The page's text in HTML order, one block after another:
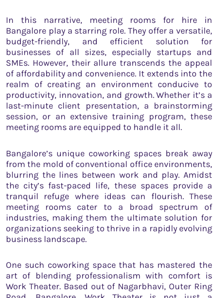
In this narrative, meeting rooms for hire in
Bangalore play a starring role. They offer a versatile,
budget-friendly, and efficient solution for
businesses of all sizes, especially startups and
SMEs. However, their allure transcends the appeal
of affordability and convenience. It extends into the
realm of creating an environment conducive to
productivity, innovation, and growth. Whether it’s a
last-minute client presentation, a brainstorming
session, or an extensive training program, these
meeting rooms are equipped to handle it all.
Bangalore’s unique coworking spaces break away
from the mold of conventional office environments,
blurring the lines between work and play. Amidst
the city’s fast-paced life, these spaces provide a
tranquil refuge where ideas can flourish. These
meeting rooms cater to a broad spectrum of
industries, making them the ultimate solution for
organizations seeking to thrive in a rapidly evolving
business landscape.
One such coworking space that has mastered the
art of blending professionalism with comfort is
Work Theater. Based out of Nagarbhavi, Outer Ring